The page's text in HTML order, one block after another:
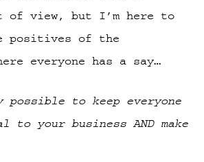
of view, but I’m here to
positives of the
everyone has a say…
to keep everyone
to your business AND make